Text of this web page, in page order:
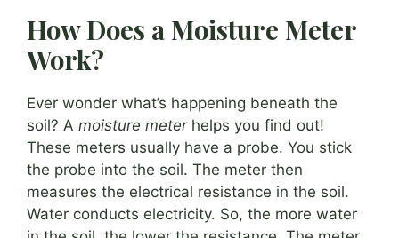
How Does a Moisture Meter
Work?
Ever wonder what’s happening beneath the
soil? A moisture meterhelps you find out!
These meters usually have a probe. You stick
the probe into the soil. The meter then
measures the electrical resistance in the soil.
Water conducts electricity. So, the more water